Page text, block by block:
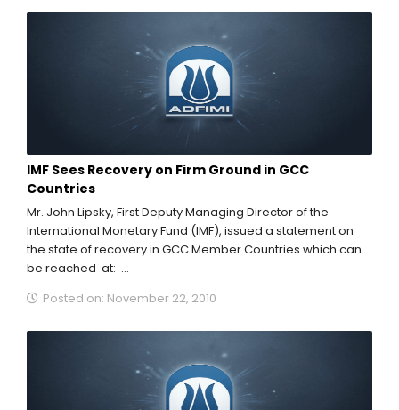
IMF Sees Recovery on Firm Ground in GCC
Countries
Mr. John Lipsky, First Deputy Managing Director of the
International Monetary Fund (IMF), issued a statement on
the state of recovery in GCC Member Countries which can
be reached at:
Posted on: November 22, 2010